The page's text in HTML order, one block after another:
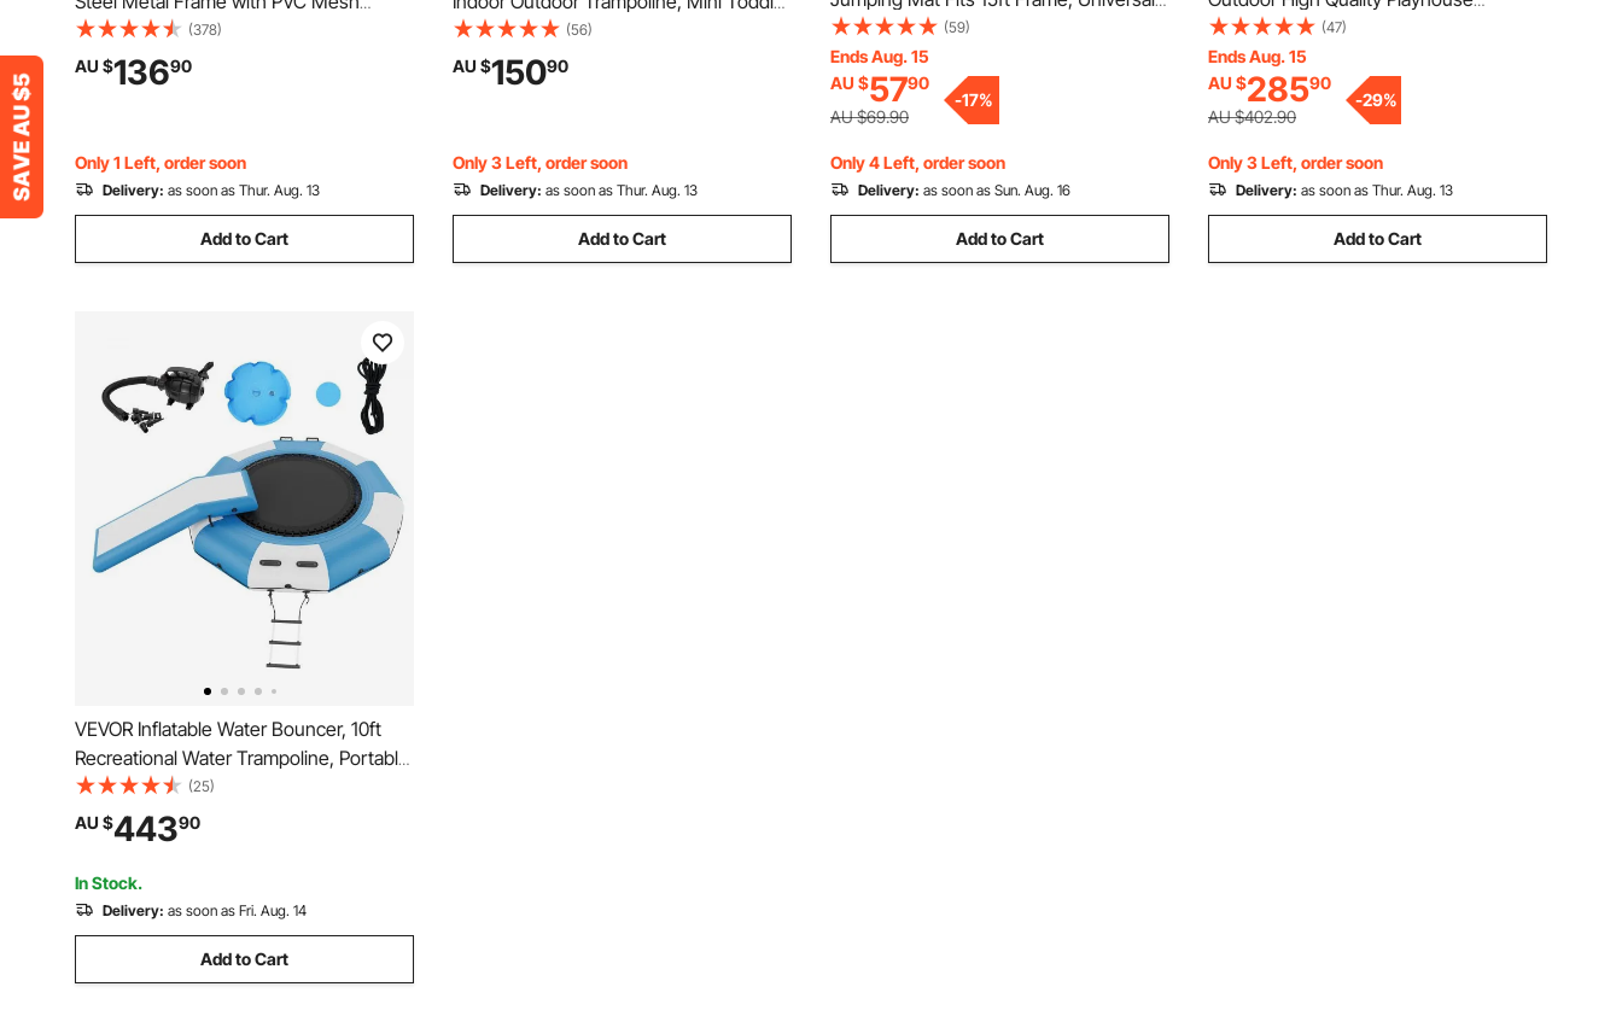
Pattern Backrest and Round Edge
Armrests, Weatherproof Outside Bench
for Patio, Garden, Park, Yard, Front
(378)
AU $13690
Only 1 Left, order soon
Delivery: as soon as Thur. Aug. 13
Add to Cart
Recreational Trampolinewith Safety
Enclosure Net and Basketball Hoop,
Birthday Gifts Christmas Toys for 3+
(56)
AU $15090
Only 3 Left, order soon
Delivery: as soon as Thur. Aug. 13
Add to Cart
Jumping Mat for 15ft Round Trampoline,
Reinforce UV-Resistant Mat with Spring
Tool & Durable V-Rings, Fit 7" Spring
Length
(59)
Ends Aug. 15
AU $5790
AU $69.90
-17%
Only 4 Left, order soon
Delivery: as soon as Sun. Aug. 16
Add to Cart
Trampoline, Jumping Bouncer with
Blower, Slide, and Storage Bag, Family
Backyard Bouncy Castle, for Kid Ages
3–8 Years, 3.4x2.6x2.3m
(47)
Ends Aug. 15
AU $28590
AU $402.90
-29%
Only 3 Left, order soon
Delivery: as soon as Thur. Aug. 13
Add to Cart
VEVOR Inflatable Water Bouncer, 10ft
Recreational Water Trampoline, Portable
Bounce Swim Platform with Slide, 3-
Step Ladder & Electric Air Pump, Kid
Adult Floating Rebounder for Pool Lake
Water Sports
(25)
AU $44390
In Stock.
Delivery: as soon as Fri. Aug. 14
Add to Cart